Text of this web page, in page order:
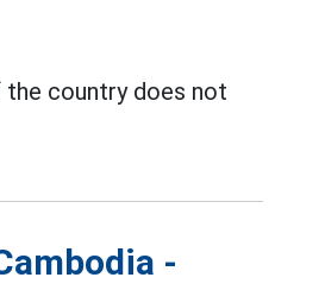
the country does not
-